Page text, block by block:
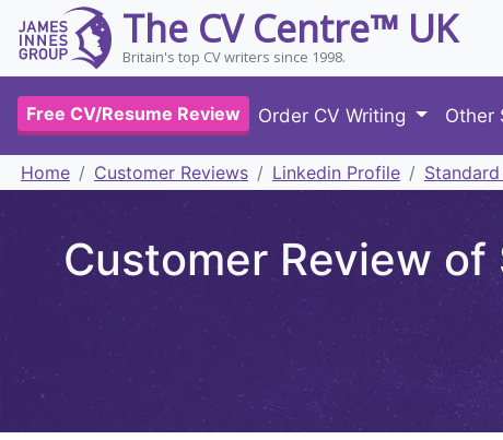
The CV Centre™ UK
Britain's top CV writers since 1998.
Free CV/Resume Review Order CV Writing Other
Home Customer Reviews Linkedin Profile
Customer Review